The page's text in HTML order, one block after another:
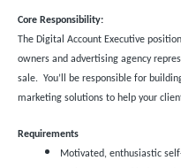
Core Responsibility:
The Digital Account Executive
owners and advertising agency
sale. You’ll be responsible for
marketing solutions to help your
Requirements
Motivated, enthusiastic